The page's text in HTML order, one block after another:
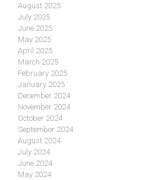
August 2025
July 2025
June 2025
May 2025
April 2025
March 2025
February 2025
January 2025
December 2024
November 2024
October 2024
September 2024
August 2024
July 2024
June 2024
May 2024